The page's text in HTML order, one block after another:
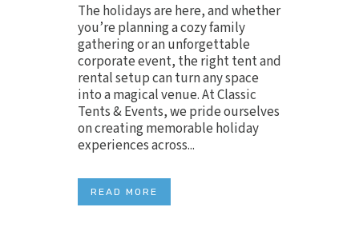
The holidays are here, and whether
you’re planning a cozy family
gathering or an unforgettable
corporate event, the right tent and
rental setup can turn any space
into a magical venue. At Classic
Tents & Events, we pride ourselves
on creating memorable holiday
experiences across...
READ MORE